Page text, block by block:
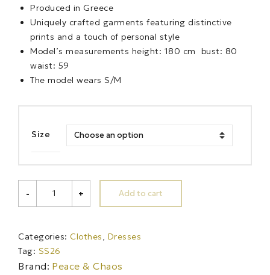
Produced in Greece
Uniquely crafted garments featuring distinctive
prints and a touch of personal style
Model’s measurements height: 180 cm bust: 80
waist: 59
The model wears S/M
Size
STRAPLESS
LONG
- + Add to cart
Categories: Clothes, Dresses
Tag: SS26
Brand: Peace & Chaos